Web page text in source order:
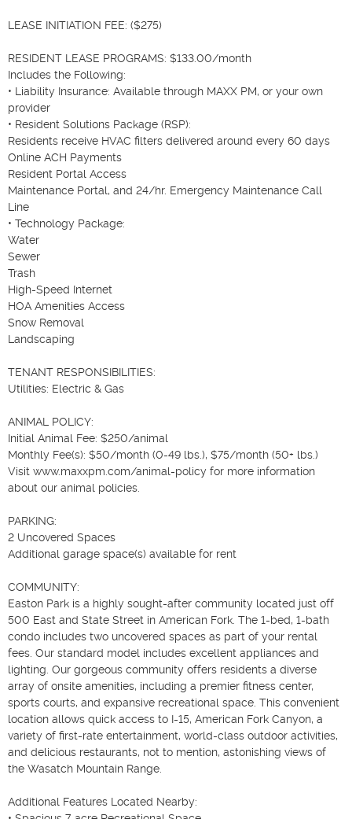
LEASE INITIATION FEE: ($275)
RESIDENT LEASE PROGRAMS: $133.00/month
Includes the Following:
• Liability Insurance: Available through MAXX PM, or your own
provider
• Resident Solutions Package (RSP):
Residents receive HVAC filters delivered around every 60 days
Online ACH Payments
Resident Portal Access
Maintenance Portal, and 24/hr. Emergency Maintenance Call
Line
• Technology Package:
Water
Sewer
Trash
High-Speed Internet
HOA Amenities Access
Snow Removal
Landscaping
TENANT RESPONSIBILITIES:
Utilities: Electric & Gas
ANIMAL POLICY:
Initial Animal Fee: $250/animal
Monthly Fee(s): $50/month (0-49 lbs.), $75/month (50+ lbs.)
Visit www.maxxpm.com/animal-policy for more information
about our animal policies.
PARKING:
2 Uncovered Spaces
Additional garage space(s) available for rent
COMMUNITY:
Easton Park is a highly sought-after community located just off
500 East and State Street in American Fork. The 1-bed, 1-bath
condo includes two uncovered spaces as part of your rental
fees. Our standard model includes excellent appliances and
lighting. Our gorgeous community offers residents a diverse
array of onsite amenities, including a premier fitness center,
sports courts, and expansive recreational space. This convenient
location allows quick access to I-15, American Fork Canyon, a
variety of first-rate entertainment, world-class outdoor activities,
and delicious restaurants, not to mention, astonishing views of
the Wasatch Mountain Range.
Additional Features Located Nearby: